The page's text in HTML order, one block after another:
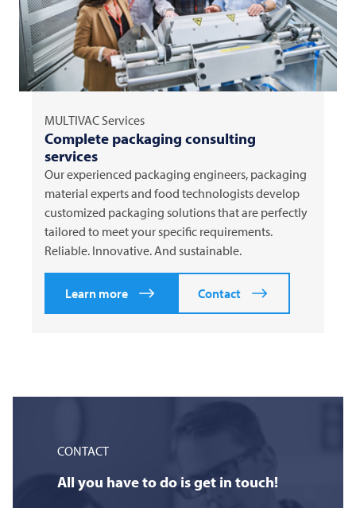
MULTIVAC Services
Complete packaging consulting
services
Our experienced packaging engineers, packaging
material experts and food technologists develop
customized packaging solutions that are perfectly
tailored to meet your specific requirements.
Reliable. Innovative. And sustainable.
Learn more Contact
CONTACT
All you have to do is get in touch!